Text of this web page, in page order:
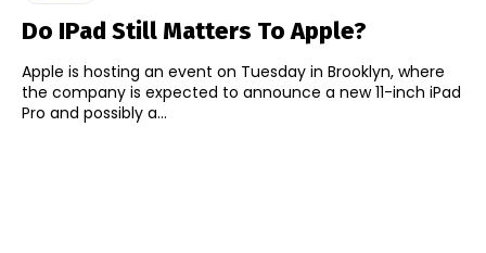
Do IPad Still Matters To Apple?
Apple is hosting an event on Tuesday in Brooklyn, where
the company is expected to announce a new 11-inch iPad
Pro and possibly a...